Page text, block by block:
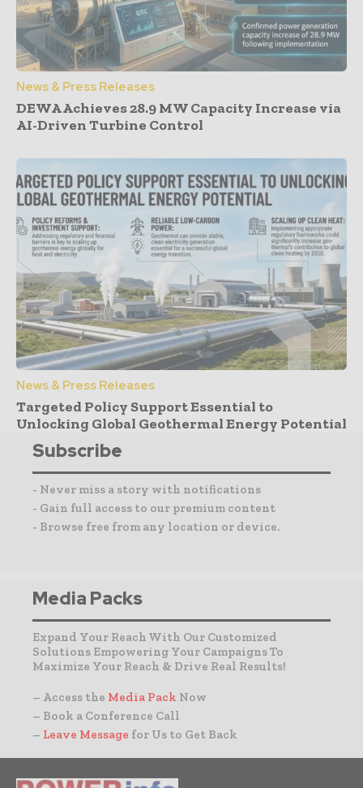
News & Press Releases
DEWA Achieves 28.9 MW Capacity Increase via
AI-Driven Turbine Control
News & Press Releases
Targeted Policy Support Essential to
Unlocking Global Geothermal Energy Potential
Subscribe
- Never miss a story with notifications
- Gain full access to our premium content
- Browse free from any location or device.
Media Packs
Expand Your Reach With Our Customized
Solutions Empowering Your Campaigns To
Maximize Your Reach & Drive Real Results!
– Access the Media Pack Now
– Book a Conference Call
– Leave Message for Us to Get Back